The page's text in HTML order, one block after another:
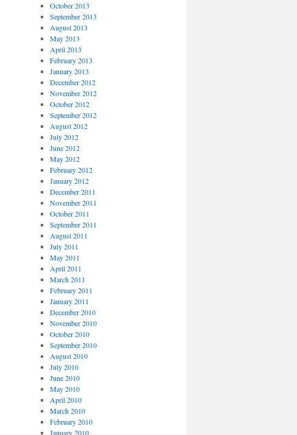
October 2013
September 2013
August 2013
May 2013
April 2013
February 2013
January 2013
December 2012
November 2012
October 2012
September 2012
August 2012
July 2012
June 2012
May 2012
February 2012
January 2012
December 2011
November 2011
October 2011
September 2011
August 2011
July 2011
May 2011
April 2011
March 2011
February 2011
January 2011
December 2010
November 2010
October 2010
September 2010
August 2010
July 2010
June 2010
May 2010
April 2010
March 2010
February 2010
January 2010